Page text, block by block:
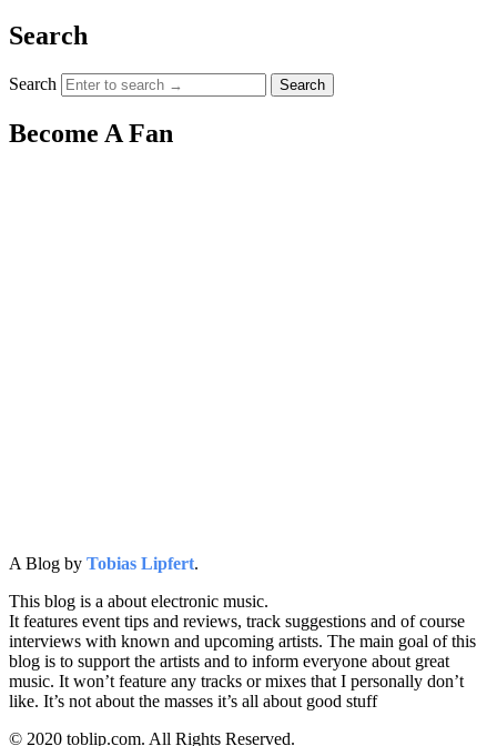
Search
Search
Become A Fan
A Blog by Tobias Lipfert.
This blog is a about electronic music.
It features event tips and reviews, track suggestions and of course
interviews with known and upcoming artists. The main goal of this
blog is to support the artists and to inform everyone about great
music. It won’t feature any tracks or mixes that I personally don’t
like. It’s not about the masses it’s all about good stuff
© 2020 toblip.com. All Rights Reserved.